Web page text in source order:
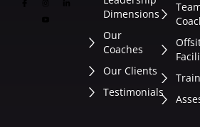
Dimensions
Our
Coaches
Our Clients
Testimonials